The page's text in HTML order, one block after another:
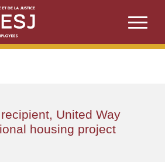
United Way
housing project